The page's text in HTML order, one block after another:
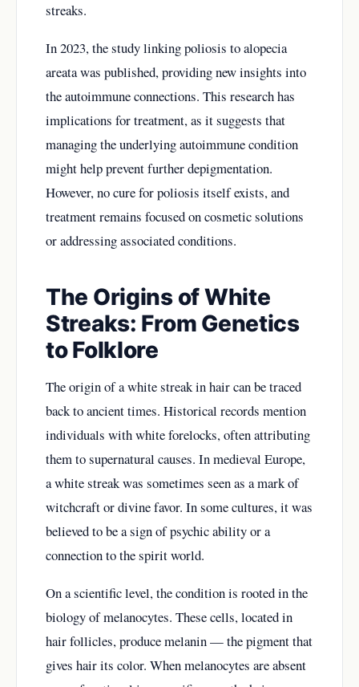
streaks.
In 2023, the study linking poliosis to alopecia
areata was published, providing new insights into
the autoimmune connections. This research has
implications for treatment, as it suggests that
managing the underlying autoimmune condition
might help prevent further depigmentation.
However, no cure for poliosis itself exists, and
treatment remains focused on cosmetic solutions
or addressing associated conditions.
The Origins of White
Streaks: From Genetics
to Folklore
The origin of a white streak in hair can be traced
back to ancient times. Historical records mention
individuals with white forelocks, often attributing
them to supernatural causes. In medieval Europe,
a white streak was sometimes seen as a mark of
witchcraft or divine favor. In some cultures, it was
believed to be a sign of psychic ability or a
connection to the spirit world.
On a scientific level, the condition is rooted in the
biology of melanocytes. These cells, located in
hair follicles, produce melanin — the pigment that
gives hair its color. When melanocytes are absent